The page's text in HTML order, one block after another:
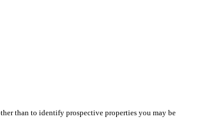
than to identify prospective properties you may be